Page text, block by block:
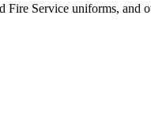
Service uniforms, and